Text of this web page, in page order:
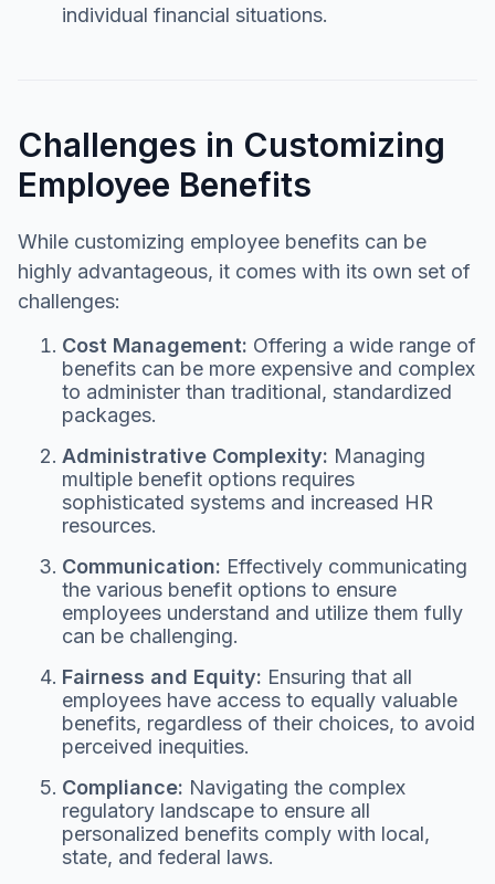
individual financial situations.
Challenges in Customizing
Employee Benefits
While customizing employee benefits can be
highly advantageous, it comes with its own set of
challenges:
Cost Management: Offering a wide range of
benefits can be more expensive and complex
to administer than traditional, standardized
packages.
Administrative Complexity: Managing
multiple benefit options requires
sophisticated systems and increased HR
resources.
Communication: Effectively communicating
the various benefit options to ensure
employees understand and utilize them fully
can be challenging.
Fairness and Equity: Ensuring that all
employees have access to equally valuable
benefits, regardless of their choices, to avoid
perceived inequities.
Compliance: Navigating the complex
regulatory landscape to ensure all
personalized benefits comply with local,
state, and federal laws.